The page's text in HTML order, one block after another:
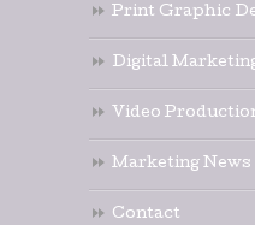
Print Graphic
Digital
Video
Marketing News
Contact